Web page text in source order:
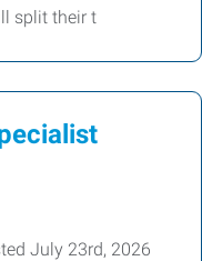
split their t
July 23rd, 2026